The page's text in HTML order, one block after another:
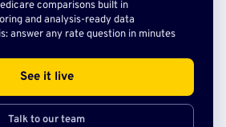
comparisons built in
and analysis-ready data
answer any rate question in minutes
See it live
Talk to our team